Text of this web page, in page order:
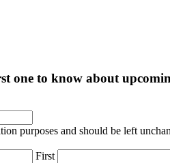
one to know about
purposes and should be left
First